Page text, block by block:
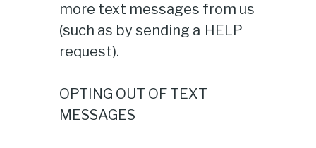
more text messages from us
(such as by sending a HELP
request).
OPTING OUT OF TEXT
MESSAGES